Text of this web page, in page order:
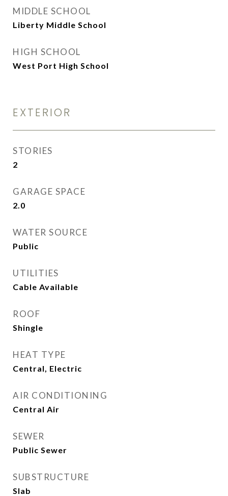
MIDDLE SCHOOL
Liberty Middle School
HIGH SCHOOL
West Port High School
EXTERIOR
STORIES
2
GARAGE SPACE
2.0
WATER SOURCE
Public
UTILITIES
Cable Available
ROOF
Shingle
HEAT TYPE
Central, Electric
AIR CONDITIONING
Central Air
SEWER
Public Sewer
SUBSTRUCTURE
Slab